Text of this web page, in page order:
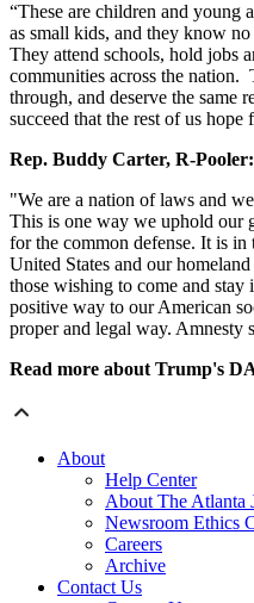
“These are children and young
as small kids, and they know
They attend schools, hold jobs
communities across the nation.
through, and deserve the same
succeed that the rest of us hope
Rep. Buddy Carter, R-Pooler:
"We are a nation of laws and
This is one way we uphold our
for the common defense. It is in
United States and our
those wishing to come and
positive way to our American
proper and legal way. Amnesty
Read more about Trump's
About
Help Center
About The Atlanta
Newsroom Ethics
Careers
Archive
Contact Us